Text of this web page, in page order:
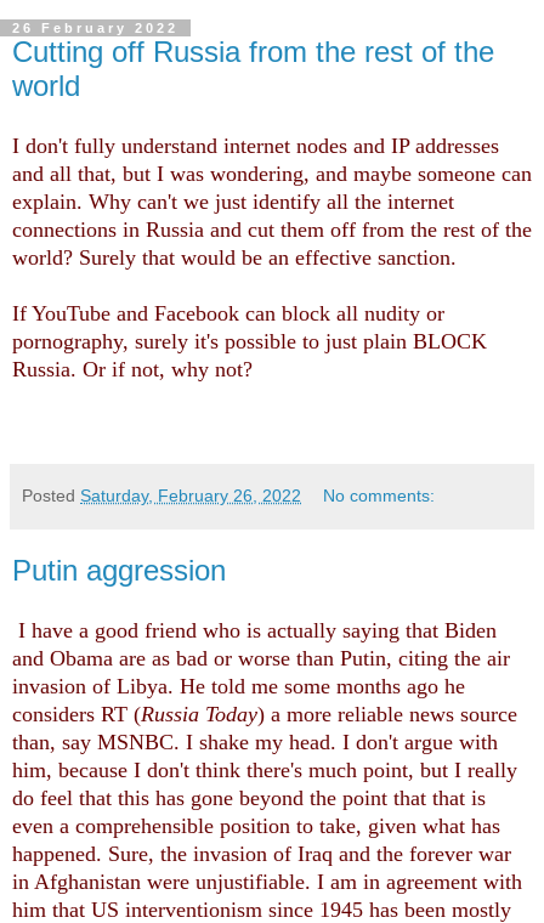
26 February 2022
Cutting off Russia from the rest of the
world
I don't fully understand internet nodes and IP addresses
and all that, but I was wondering, and maybe someone can
explain. Why can't we just identify all the internet
connections in Russia and cut them off from the rest of the
world? Surely that would be an effective sanction.
If YouTube and Facebook can block all nudity or
pornography, surely it's possible to just plain BLOCK
Russia. Or if not, why not?
Posted Saturday, February 26, 2022 No comments:
Putin aggression
I have a good friend who is actually saying that Biden
and Obama are as bad or worse than Putin, citing the air
invasion of Libya. He told me some months ago he
considers RT (Russia Today) a more reliable news source
than, say MSNBC. I shake my head. I don't argue with
him, because I don't think there's much point, but I really
do feel that this has gone beyond the point that that is
even a comprehensible position to take, given what has
happened. Sure, the invasion of Iraq and the forever war
in Afghanistan were unjustifiable. I am in agreement with
him that US interventionism since 1945 has been mostly